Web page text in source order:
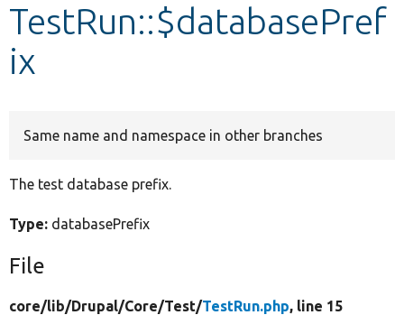
TestRun::$databasePref
ix
Same name and namespace in other branches
The test database prefix.
Type: databasePrefix
File
core/lib/Drupal/Core/Test/TestRun.php, line 15